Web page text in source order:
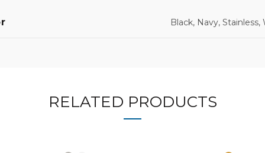
Black, Navy, Stainless,
RELATED PRODUCTS